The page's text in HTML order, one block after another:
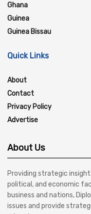
Ghana
Guinea
Guinea Bissau
Quick Links
About
Contact
Privacy Policy
Advertise
About Us
Providing strategic
political, and economic
business and nations,
issues and provide